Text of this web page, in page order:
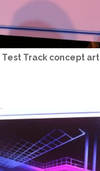
Test Track concept art